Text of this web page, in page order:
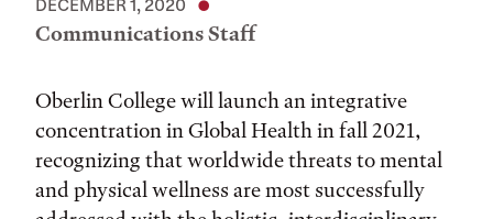
DECEMBER 1, 2020
Communications Staff
Oberlin College will launch an integrative
concentration in Global Health in fall 2021,
recognizing that worldwide threats to mental
and physical wellness are most successfully